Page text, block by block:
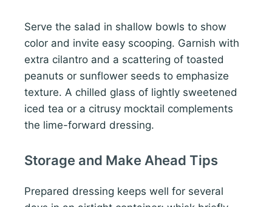
Serve the salad in shallow bowls to show
color and invite easy scooping. Garnish with
extra cilantro and a scattering of toasted
peanuts or sunflower seeds to emphasize
texture. A chilled glass of lightly sweetened
iced tea or a citrusy mocktail complements
the lime-forward dressing.
Storage and Make Ahead Tips
Prepared dressing keeps well for several